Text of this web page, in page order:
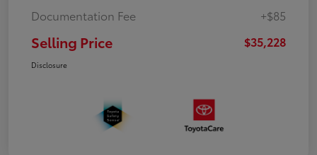
Documentation Fee
+$85
Selling Price $35,228
Disclosure